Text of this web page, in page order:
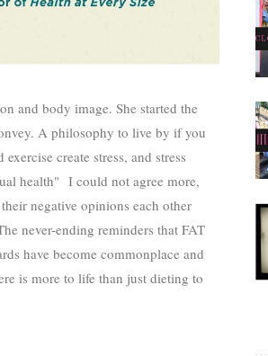
and body image. She started the
A philosophy to live by if you
create stress, and stress
health" I could not agree more,
negative opinions each other
never-ending reminders that FAT
have become commonplace and
is more to life than just dieting to